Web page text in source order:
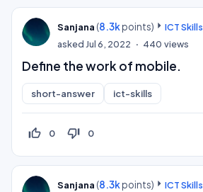
Sanjana (8.3kpoints)
ICT Skills
askedJul 6, 2022 440 views
Define the work of mobile.
short-answer ict-skills
thumb_up_off_alt 0 thumb_down_off_alt 0
Sanjana (8.3kpoints)
ICT Skills